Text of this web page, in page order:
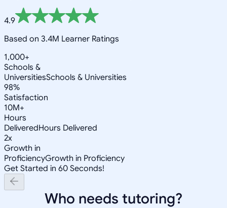
4.9
Based on 3.4M Learner Ratings
1,000+
Schools &
UniversitiesSchools & Universities
98%
Satisfaction
10M+
Hours
DeliveredHours Delivered
2x
Growth in
ProficiencyGrowth in Proficiency
Get Started in 60 Seconds!
Who needs tutoring?